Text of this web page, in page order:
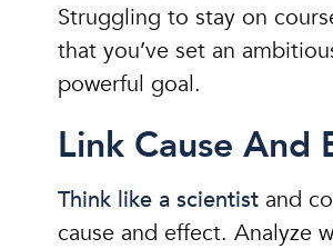
Struggling to stay on
that you’ve set an
powerful goal.
Link Cause And
Think like a scientist and
cause and effect. Analyze